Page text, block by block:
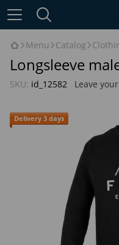
Menu Catalog
Longsleeve
SKU: id_12582 Leave
Delivery 3 days